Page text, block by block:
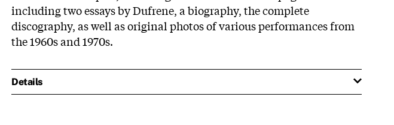
including two essays by Dufrene, a biography, the complete
discography, as well as original photos of various performances from
the 1960s and 1970s.
Details